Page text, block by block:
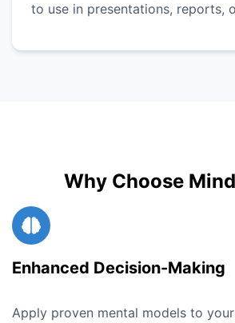
to use in presentations, reports,
Why Choose
Enhanced Decision-Making
Apply proven mental models to